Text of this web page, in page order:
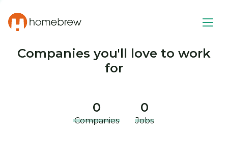
Companies you'll love to work
for
0
Companies
0
Jobs